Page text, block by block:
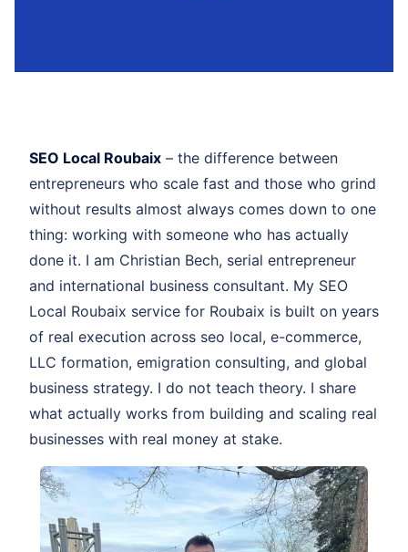
SEO Local Roubaix – the difference between
entrepreneurs who scale fast and those who grind
without results almost always comes down to one
thing: working with someone who has actually
done it. I am Christian Bech, serial entrepreneur
and international business consultant. My SEO
Local Roubaix service for Roubaix is built on years
of real execution across seo local, e-commerce,
LLC formation, emigration consulting, and global
business strategy. I do not teach theory. I share
what actually works from building and scaling real
businesses with real money at stake.